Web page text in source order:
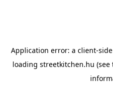
Application error: a client-
loading streetkitchen.hu (see